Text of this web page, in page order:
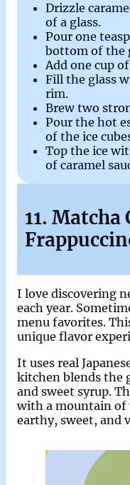
Drizzle
of a glass.
Pour one
bottom of the
Add one cup
Fill the glass
rim.
Brew two
Pour the hot
of the ice
Top the ice
of caramel
11. Matcha
I love discovering
each year.
menu favorites.
unique flavor
It uses real
kitchen blends the
and sweet syrup.
with a mountain of
earthy, sweet, and